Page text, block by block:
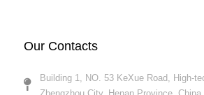
Our Contacts
Building 1, NO. 53 KeXue Road, High-